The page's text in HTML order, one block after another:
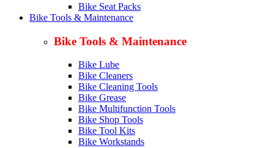
Bike Seat Packs
Bike Tools & Maintenance
Bike Tools & Maintenance
Bike Lube
Bike Cleaners
Bike Cleaning Tools
Bike Grease
Bike Multifunction Tools
Bike Shop Tools
Bike Tool Kits
Bike Workstands